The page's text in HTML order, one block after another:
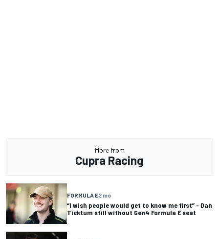
More from
Cupra Racing
FORMULA E2 mo
“I wish people would get to know me first” - Dan
Ticktum still without Gen4 Formula E seat